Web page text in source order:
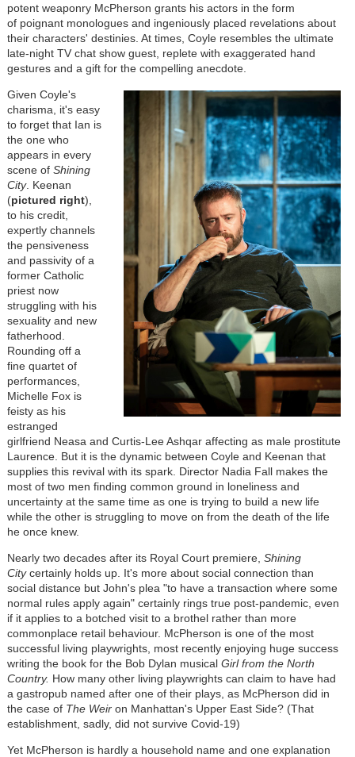
potent weaponry McPherson grants his actors in the form
of poignant monologues and ingeniously placed revelations about
their characters' destinies. At times, Coyle resembles the ultimate
late-night TV chat show guest, replete with exaggerated hand
gestures and a gift for the compelling anecdote.
Given Coyle's
charisma, it's easy
to forget that Ian is
the one who
appears in every
scene of Shining
City. Keenan
(pictured right),
to his credit,
expertly channels
the pensiveness
and passivity of a
former Catholic
priest now
struggling with his
sexuality and new
fatherhood.
Rounding off a
fine quartet of
performances,
Michelle Fox is
feisty as his
estranged
girlfriend Neasa and Curtis-Lee Ashqar affecting as male prostitute
Laurence. But it is the dynamic between Coyle and Keenan that
supplies this revival with its spark. Director Nadia Fall makes the
most of two men finding common ground in loneliness and
uncertainty at the same time as one is trying to build a new life
while the other is struggling to move on from the death of the life
he once knew.
Nearly two decades after its Royal Court premiere, Shining
Citycertainly holds up. It's more about social connection than
social distance but John's plea "to have a transaction where some
normal rules apply again" certainly rings true post-pandemic, even
if it applies to a botched visit to a brothel rather than more
commonplace retail behaviour. McPherson is one of the most
successful living playwrights, most recently enjoying huge success
writing the book for the Bob Dylan musical Girl from the North
Country. How many other living playwrights can claim to have had
a gastropub named after one of their plays, as McPherson did in
the case of The Weiron Manhattan's Upper East Side? (That
establishment, sadly, did not survive Covid-19)
Yet McPherson is hardly a household name and one explanation